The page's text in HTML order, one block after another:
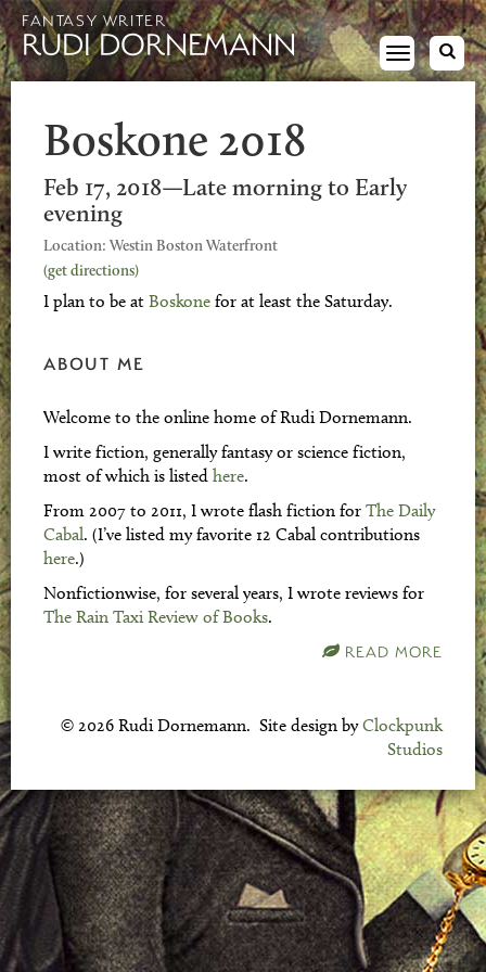
FANTASY WRITER
RUDI DORNEMANN
Toggle
navigation
Boskone 2018
Feb 17, 2018—Late morning to Early
evening
Location: Westin Boston Waterfront
(get directions)
I plan to be at Boskone for at least the Saturday.
ABOUT ME
Welcome to the online home of Rudi Dornemann.
I write fiction, generally fantasy or science fiction,
most of which is listed here.
From 2007 to 2011, I wrote flash fiction for The Daily
Cabal. (I’ve listed my favorite 12 Cabal contributions
here.)
Nonfictionwise, for several years, I wrote reviews for
The Rain Taxi Review of Books.
READ MORE
© 2026 Rudi Dornemann. Site design byClockpunk
Studios